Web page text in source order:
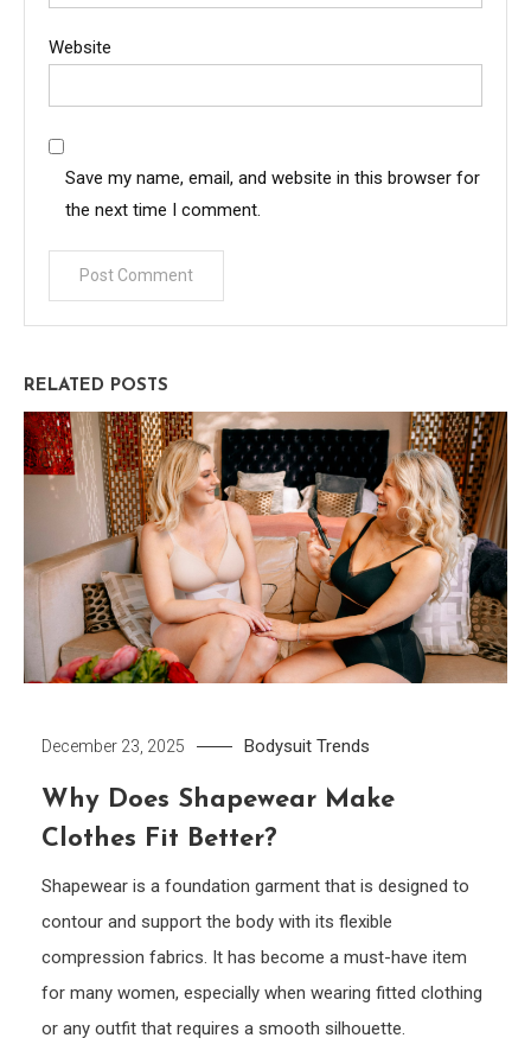
Website
Save my name, email, and website in this browser for
the next time I comment.
RELATED POSTS
December 23, 2025 Bodysuit Trends
Why Does Shapewear Make
Clothes Fit Better?
Shapewear is a foundation garment that is designed to
contour and support the body with its flexible
compression fabrics. It has become a must-have item
for many women, especially when wearing fitted clothing
or any outfit that requires a smooth silhouette.